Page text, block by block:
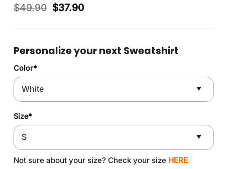
$49.90 Original
was:
$37.90Current
is:
Personalize your next Sweatshirt
Color*
Size*
Not sure about your size? Check your size HERE